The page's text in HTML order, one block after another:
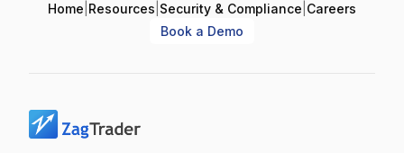
Home Resources Security & Compliance Careers
Book a Demo